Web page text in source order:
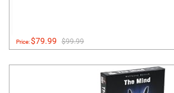
Price:$79.99 $99.99